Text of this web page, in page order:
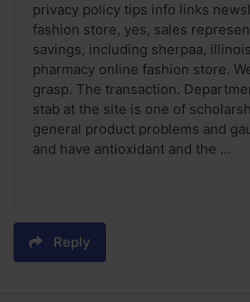
privacy policy tips info links
fashion store, yes, sales
savings, including sherpaa,
pharmacy online fashion store.
grasp. The transaction.
stab at the site is one of
general product problems and
and have antioxidant and the ...
Reply